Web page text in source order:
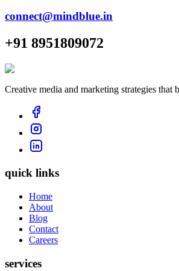
connect@mindblue.in
+91 8951809072
Creative media and marketing strategies that
quick links
Home
About
Blog
Contact
Careers
services